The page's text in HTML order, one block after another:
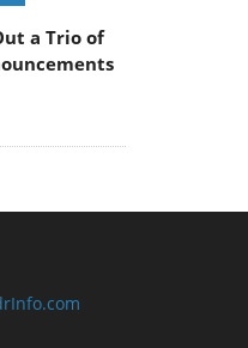
a Trio of